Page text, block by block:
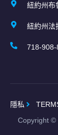
紐約州布
紐約州法
718-908-
隱私
Copyright ©